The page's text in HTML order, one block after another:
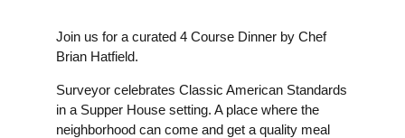
J oin us for a curated 4 Course Dinner by Chef
Brian Hatfield.
Surveyor celebrates Classic American Standards
in a Supper House setting. A place where the
neighborhood can come and get a quality meal